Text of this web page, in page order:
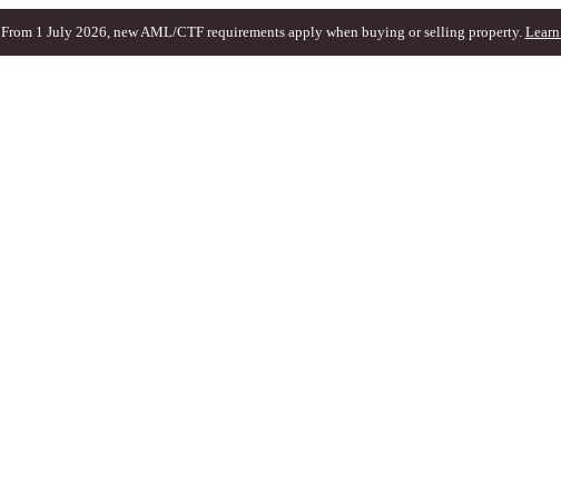
From 1 July 2026, new AML/CTF requirements apply when buying or selling property. Learn